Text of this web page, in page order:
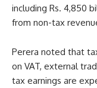
including Rs. 4,850
from non-tax
Perera noted that
on VAT, external
tax earnings are